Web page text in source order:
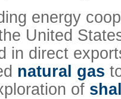
energy
United
in direct
natural gas
of